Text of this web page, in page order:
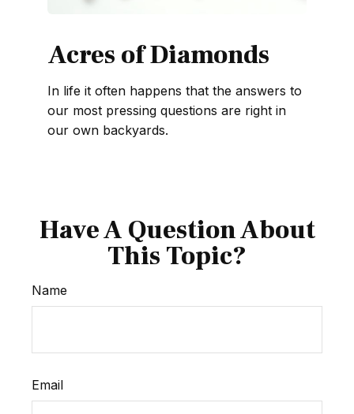
Acres of Diamonds
In life it often happens that the answers to
our most pressing questions are right in
our own backyards.
Have A Question About
This Topic?
Name
Email